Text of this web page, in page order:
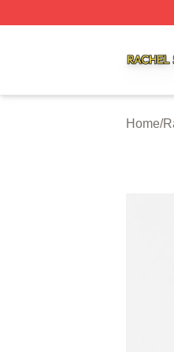
Home/